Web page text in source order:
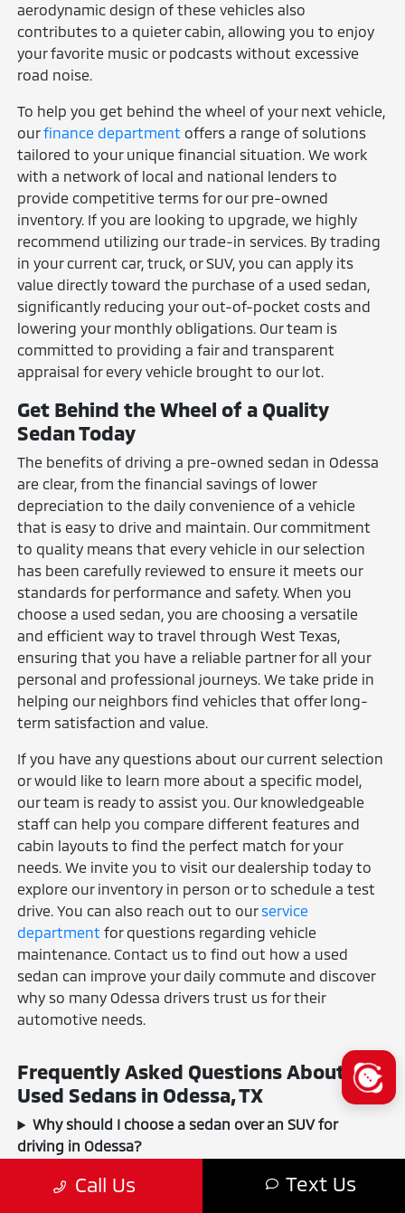
aerodynamic design of these vehicles also
contributes to a quieter cabin, allowing you to enjoy
your favorite music or podcasts without excessive
road noise.
To help you get behind the wheel of your next vehicle,
ourfinance department offers a range of solutions
tailored to your unique financial situation. We work
with a network of local and national lenders to
provide competitive terms for our pre-owned
inventory. If you are looking to upgrade, we highly
recommend utilizing our trade-in services. By trading
in your current car, truck, or SUV, you can apply its
value directly toward the purchase of a used sedan,
significantly reducing your out-of-pocket costs and
lowering your monthly obligations. Our team is
committed to providing a fair and transparent
appraisal for every vehicle brought to our lot.
Get Behind the Wheel of a Quality
Sedan Today
The benefits of driving a pre-owned sedan in Odessa
are clear, from the financial savings of lower
depreciation to the daily convenience of a vehicle
that is easy to drive and maintain. Our commitment
to quality means that every vehicle in our selection
has been carefully reviewed to ensure it meets our
standards for performance and safety. When you
choose a used sedan, you are choosing a versatile
and efficient way to travel through West Texas,
ensuring that you have a reliable partner for all your
personal and professional journeys. We take pride in
helping our neighbors find vehicles that offer long-
term satisfaction and value.
If you have any questions about our current selection
or would like to learn more about a specific model,
our team is ready to assist you. Our knowledgeable
staff can help you compare different features and
cabin layouts to find the perfect match for your
needs. We invite you to visit our dealership today to
explore our inventory in person or to schedule a test
drive. You can also reach out to our service
department for questions regarding vehicle
maintenance. Contact us to find out how a used
sedan can improve your daily commute and discover
why so many Odessa drivers trust us for their
automotive needs.
Frequently Asked Questions About
Used Sedans in Odessa, TX
Why should I choose a sedan over an SUV for
driving in Odessa?
reliable? Call Us Text Us